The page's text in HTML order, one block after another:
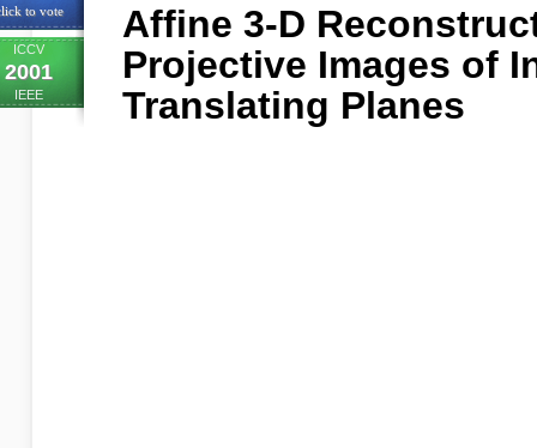
to vote
ICCV
2001
IEEE
Affine 3-D
Projective Images of
Translating Planes